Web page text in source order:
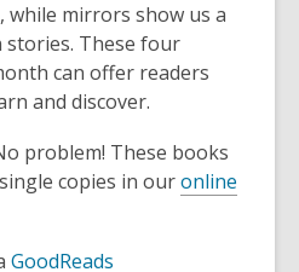
mirrors show us a
These four
can offer readers
and discover.
problem! These books
copies in ouronline
GoodReads